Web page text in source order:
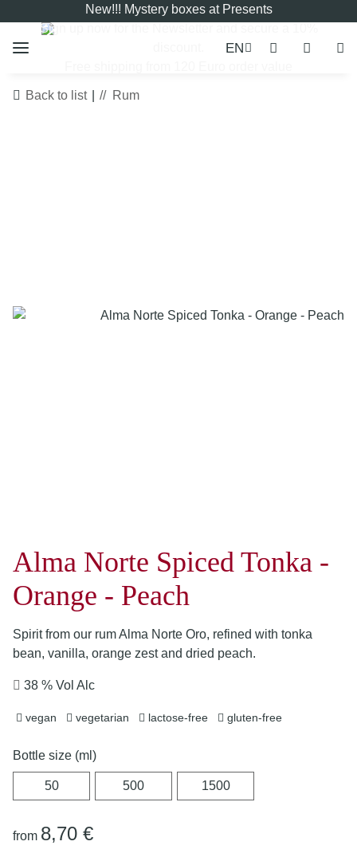
New!!! Mystery boxes at Presents
Sign up now for the
EN
Back to list Rum
Alma Norte Spiced Tonka -
Orange - Peach
Spirit from our rum Alma Norte Oro, refined with tonka
bean, vanilla, orange zest and dried peach.
38 % Vol Alc
vegan vegetarian lactose-free gluten-free
Bottle size (ml)
5050 500500 15001500
from 8,70 €